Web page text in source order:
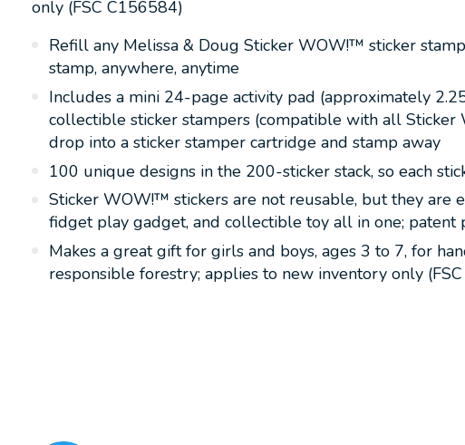
only (FSC C156584)
Refill any Melissa & Doug Sticker WOW!™ sticker
stamp, anywhere, anytime
Includes a mini 24-page activity pad (approximately
collectible sticker stampers (compatible with all
drop into a sticker stamper cartridge and stamp away
100 unique designs in the 200-sticker stack, so each
Sticker WOW!™ stickers are not reusable, but they are
fidget play gadget, and collectible toy all in one; patent
Makes a great gift for girls and boys, ages 3 to 7, for
responsible forestry; applies to new inventory only